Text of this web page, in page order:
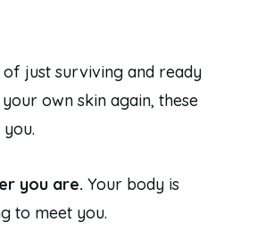
just surviving and ready
own skin again, these
you are. Your body is
to meet you.